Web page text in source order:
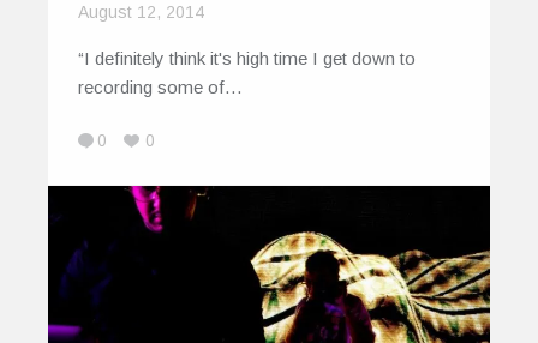
August 12, 2014
“I definitely think it's high time I get down to
recording some of…
0 0